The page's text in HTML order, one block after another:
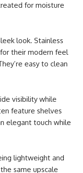
for moisture
look. Stainless
their modern feel
easy to clean
visibility while
feature shelves
elegant touch while
lightweight and
same upscale